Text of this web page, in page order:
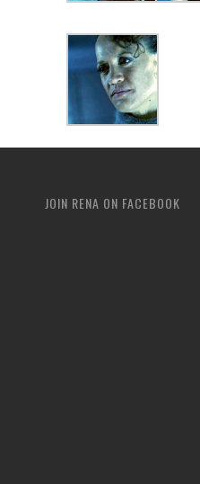
JOIN RENA ON FACEBOOK